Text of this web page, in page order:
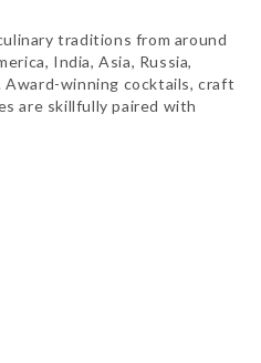
traditions from around
India, Asia, Russia,
Award-winning cocktails, craft
are skillfully paired with